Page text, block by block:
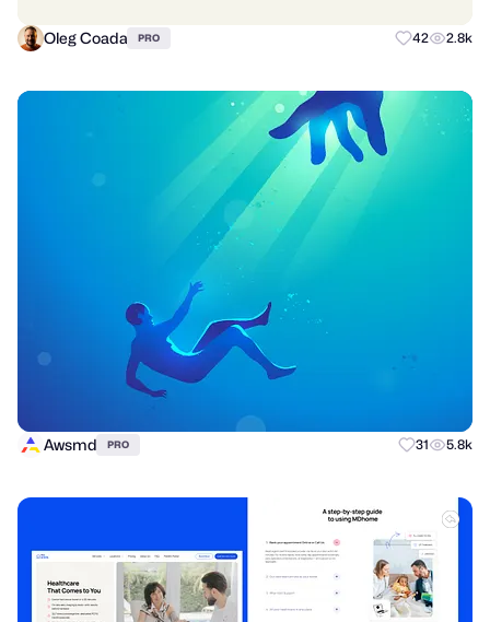
Oleg Coada PRO 42 2.8k
Awsmd PRO 31 5.8k